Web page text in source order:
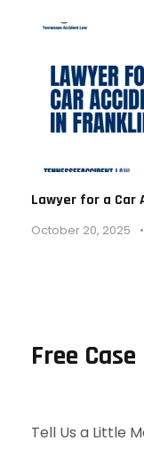
Lawyer for a Car
October 20, 2025 •
Free
Tell Us a Little